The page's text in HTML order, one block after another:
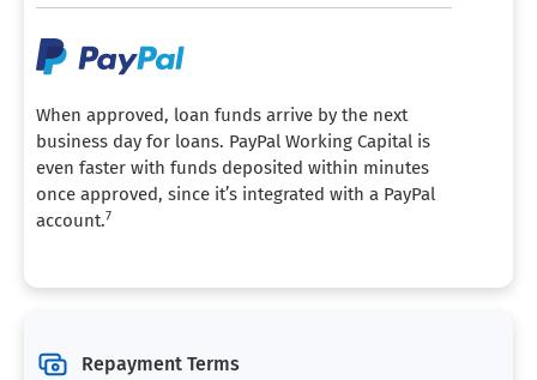
When approved, loan funds arrive by the next
business day for loans. PayPal Working Capital is
even faster with funds deposited within minutes
once approved, since it’s integrated with a PayPal
account.7
Repayment Terms